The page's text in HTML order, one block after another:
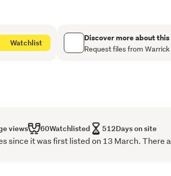
Generous outdoor
Mixture of wooden
palette
Watchlist Discover more about
Request files from Warrick
views 60Watchlisted 512Days on site
since it was first listed on 13 March. There